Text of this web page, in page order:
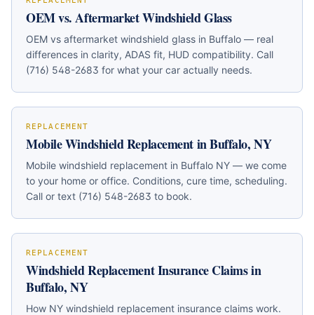
OEM vs. Aftermarket Windshield Glass
OEM vs aftermarket windshield glass in Buffalo — real
differences in clarity, ADAS fit, HUD compatibility. Call
(716) 548-2683 for what your car actually needs.
REPLACEMENT
Mobile Windshield Replacement in Buffalo, NY
Mobile windshield replacement in Buffalo NY — we come
to your home or office. Conditions, cure time, scheduling.
Call or text (716) 548-2683 to book.
REPLACEMENT
Windshield Replacement Insurance Claims in
Buffalo, NY
How NY windshield replacement insurance claims work.